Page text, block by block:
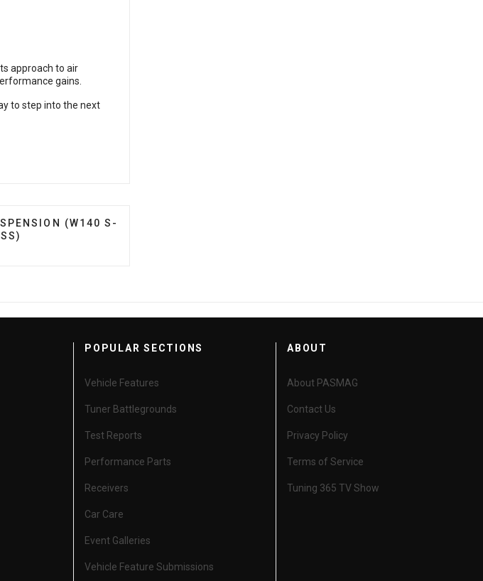
approach to air
gains.
to step into the next
FOR TESLA MODEL 3 AND MODEL Y PERFORMANCE
COILOVER SUSPENSION (W140 S-CLASS)
(W140 S-
POPULAR SECTIONS
Vehicle Features
Tuner Battlegrounds
Test Reports
Performance Parts
Receivers
Car Care
Event Galleries
Vehicle Feature Submissions
ABOUT
About PASMAG
Contact Us
Privacy Policy
Terms of Service
Tuning 365 TV Show